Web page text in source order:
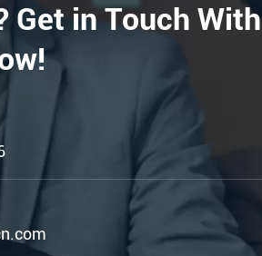
Get in Touch With